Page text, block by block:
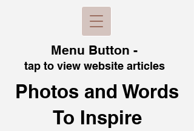
Menu Button -
tap to viewwebsite articles
Photos and Words
To Inspire